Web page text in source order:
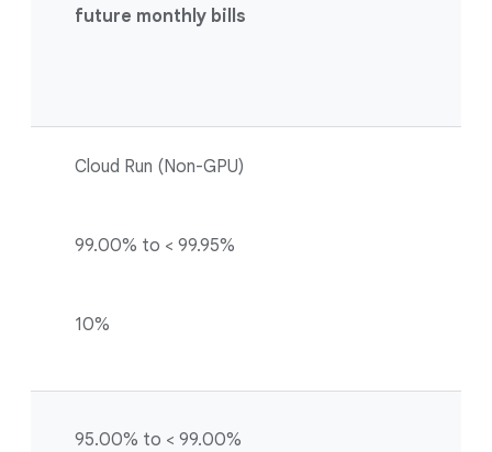
future monthly bills
Cloud Run (Non-GPU)
99.00% to < 99.95%
10%
95.00% to < 99.00%